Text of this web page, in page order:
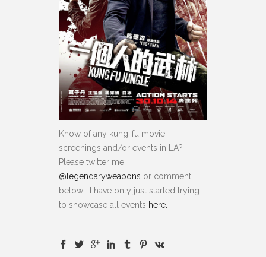
Know of any kung-fu movie
screenings and/or events in LA?
Please twitter me
@legendaryweapons or comment
below! I have only just started trying
to showcase all events here.